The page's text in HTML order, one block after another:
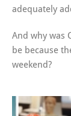
adequately
And why was
be because
weekend?